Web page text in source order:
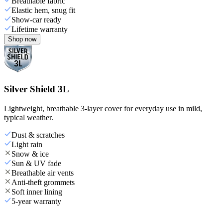
Elastic hem, snug fit
Show-car ready
Lifetime warranty
Shop now
Silver Shield 3L
Lightweight, breathable 3-layer cover for everyday use in mild,
typical weather.
Dust & scratches
Light rain
Snow & ice
Sun & UV fade
Breathable air vents
Anti-theft grommets
Soft inner lining
5-year warranty